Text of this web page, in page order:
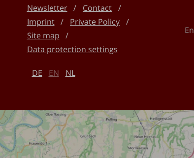
Newsletter
Contact
Imprint
Private Policy
Site map
Data protection settings
DE EN NL